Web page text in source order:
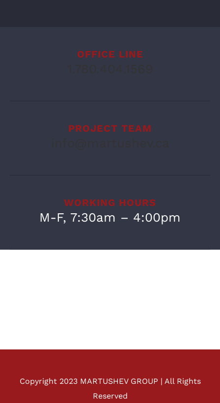
OFFICE LINE
PROJECT TEAM
WORKING HOURS
M-F, 7:30am – 4:00pm
Copyright 2023 MARTUSHEV GROUP | All Rights
Reserved